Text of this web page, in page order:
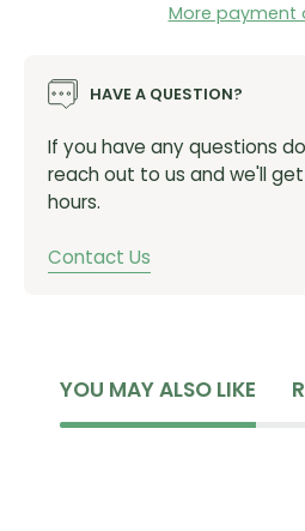
More payment
HAVE A QUESTION?
If you have any questions
reach out to us and we'll
hours.
Contact Us
YOU MAY ALSO LIKE